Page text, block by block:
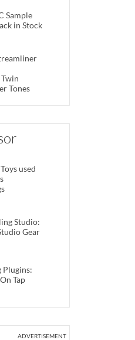
Sample
in Stock
Tones
used
Studio:
Gear
Plugins:
Tap
ADVERTISEMENT